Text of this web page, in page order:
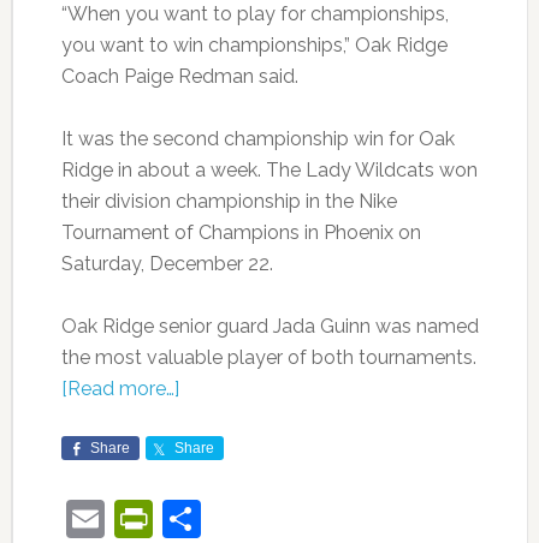
“When you want to play for championships,
you want to win championships,” Oak Ridge
Coach Paige Redman said.
It was the second championship win for Oak
Ridge in about a week. The Lady Wildcats won
their division championship in the Nike
Tournament of Champions in Phoenix on
Saturday, December 22.
Oak Ridge senior guard Jada Guinn was named
the most valuable player of both tournaments.
[Read more…]
Share Share
EmailPrintFriendly
Share